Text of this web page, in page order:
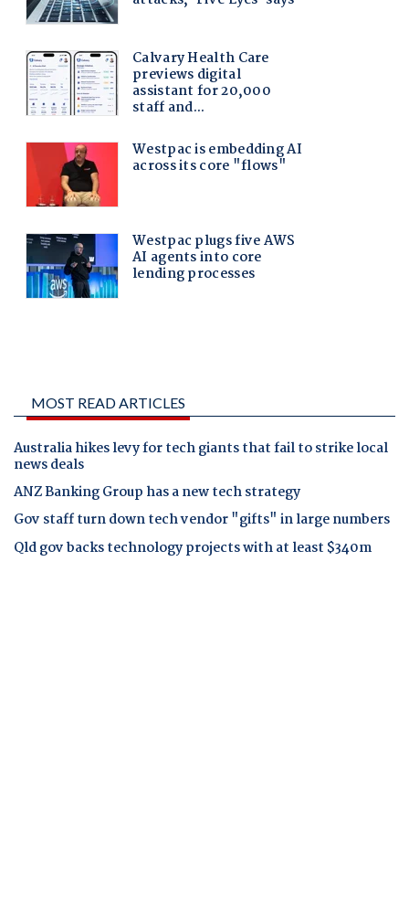
MOST READ ARTICLES
Australia hikes levy for tech giants that fail to strike local
news deals
ANZ Banking Group has a new tech strategy
Gov staff turn down tech vendor "gifts" in large numbers
Qld gov backs technology projects with at least $340m